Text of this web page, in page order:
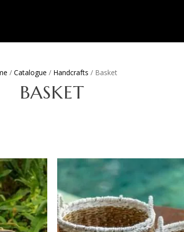
/ Catalogue / Handcrafts / Basket
BASKET